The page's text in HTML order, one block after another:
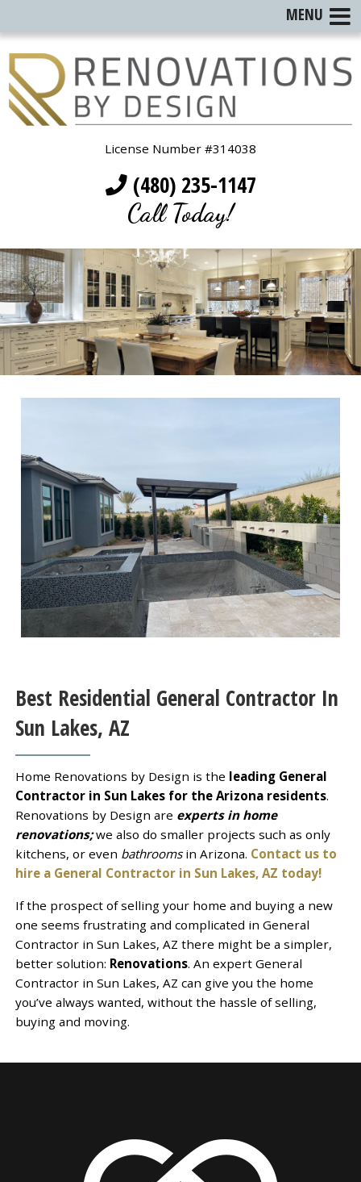
License Number #314038
(480) 235-1147
Call Today!
Best Residential General Contractor In
Sun Lakes, AZ
Home Renovations by Design is the leading General
Contractor in Sun Lakes for the Arizona residents.
Renovations by Design are experts in home
renovations;we also do smaller projects such as only
kitchens, or even bathrooms in Arizona. Contact us to
hire a General Contractor in Sun Lakes, AZ today!
If the prospect of selling your home and buying a new
one seems frustrating and complicated in General
Contractor in Sun Lakes, AZ there might be a simpler,
better solution: Renovations. An expert General
Contractor in Sun Lakes, AZ can give you the home
you’ve always wanted, without the hassle of selling,
buying and moving.
MENU